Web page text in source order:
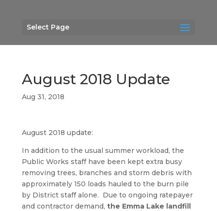
Select Page
August 2018 Update
Aug 31, 2018
August 2018 update:
In addition to the usual summer workload, the
Public Works staff have been kept extra busy
removing trees, branches and storm debris with
approximately 150 loads hauled to the burn pile
by District staff alone. Due to ongoing ratepayer
and contractor demand, the Emma Lake landfill